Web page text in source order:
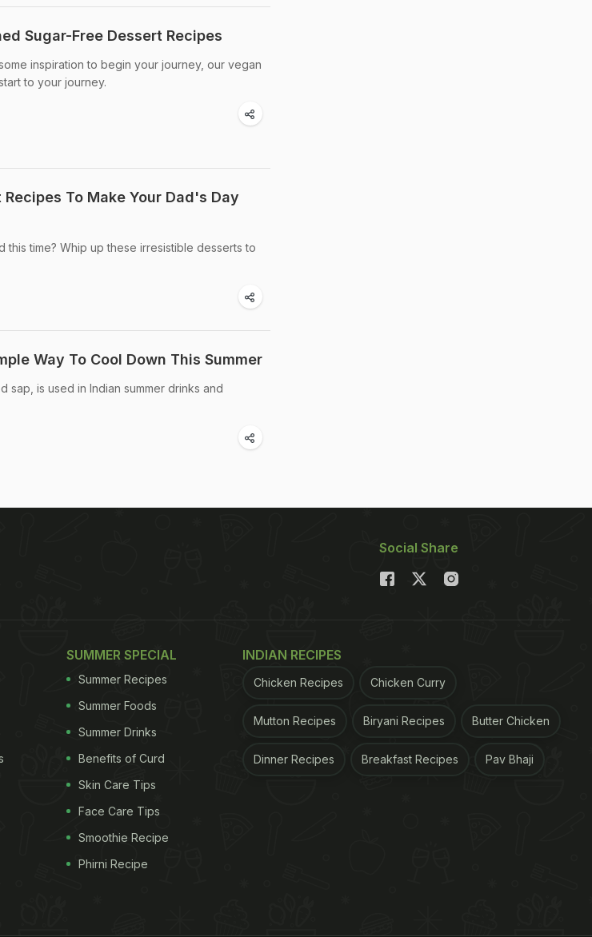
Sugar-Free Dessert Recipes
inspiration to begin your journey, our vegan
to your journey.
To Make Your Dad's Day
time? Whip up these irresistible desserts to
Way To Cool Down This Summer
is used in Indian summer drinks and
Social Share
SUMMER SPECIAL
Summer Recipes
Summer Foods
Summer Drinks
Benefits of Curd
Skin Care Tips
Face Care Tips
Smoothie Recipe
Phirni Recipe
INDIAN RECIPES
Chicken Recipes Chicken Curry
Mutton Recipes Biryani Recipes Butter Chicken
Dinner Recipes Breakfast Recipes Pav Bhaji